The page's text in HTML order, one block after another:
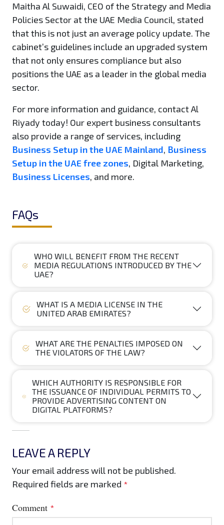
Maitha Al Suwaidi, CEO of the Strategy and Media
Policies Sector at the UAE Media Council, stated
that this is not just an average policy update. The
cabinet’s guidelines include an upgraded system
that not only ensures compliance but also
positions the UAE as a leader in the global media
sector.
For more information and guidance, contact Al
Riyady today! Our expert business consultants
also provide a range of services, including
Business Setup in the UAE Mainland, Business
Setup in the UAE free zones, Digital Marketing,
Business Licenses, and more.
FAQs
WHO WILL BENEFIT FROM THE RECENT
MEDIA REGULATIONS INTRODUCED BY THE
UAE?
WHAT IS A MEDIA LICENSE IN THE
UNITED ARAB EMIRATES?
WHAT ARE THE PENALTIES IMPOSED ON
THE VIOLATORS OF THE LAW?
WHICH AUTHORITY IS RESPONSIBLE FOR
THE ISSUANCE OF INDIVIDUAL PERMITS TO
PROVIDE ADVERTISING CONTENT ON
DIGITAL PLATFORMS?
LEAVE A REPLY
Your email address will not be published.
Required fields are marked *
Comment *